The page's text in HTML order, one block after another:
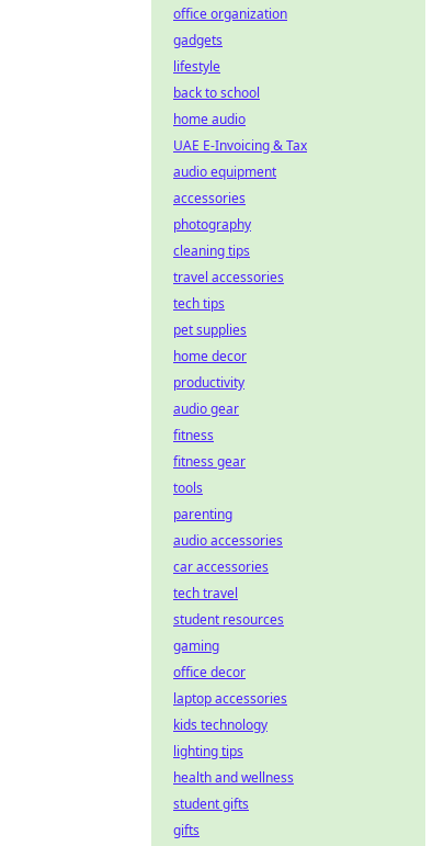
office organization
gadgets
lifestyle
back to school
home audio
UAE E-Invoicing & Tax
audio equipment
accessories
photography
cleaning tips
travel accessories
tech tips
pet supplies
home decor
productivity
audio gear
fitness
fitness gear
tools
parenting
audio accessories
car accessories
tech travel
student resources
gaming
office decor
laptop accessories
kids technology
lighting tips
health and wellness
student gifts
gifts